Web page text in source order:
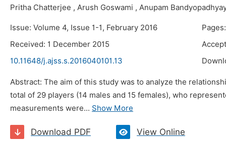
Pritha Chatterjee , Arush Goswami , Anupam
Issue: Volume 4, Issue 1-1, February 2016
Received: 1 December 2015
10.11648/j.ajss.s.2016040101.13
Abstract: The aim of this study was to analyze the
total of 29 players (14 males and 15 females), who
measurements were... Show More
Download PDF View Online